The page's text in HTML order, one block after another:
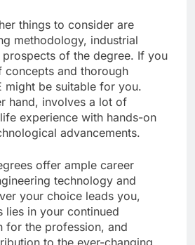
things to consider are
methodology, industrial
of the degree. If you
concepts and thorough
might be suitable for you.
hand, involves a lot of
experience with hands-on
advancements.
offer ample career
technology and
your choice leads you,
lies in your continued
for the profession, and
to the ever-changing